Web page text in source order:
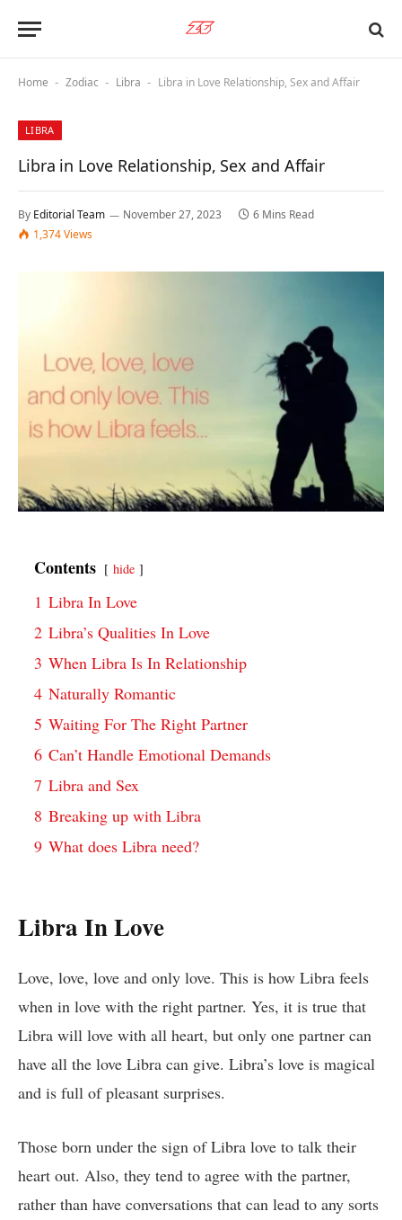
Home - Zodiac - Libra - Libra in Love Relationship, Sex and Affair
LIBRA
Libra in Love Relationship, Sex and Affair
By Editorial Team November 27, 2023
6 Mins Read
1,374Views
Contents hide
1 Libra In Love
2 Libra’s Qualities In Love
3 When Libra Is In Relationship
4 Naturally Romantic
5 Waiting For The Right Partner
6 Can’t Handle Emotional Demands
7 Libra and Sex
8 Breaking up with Libra
9 What does Libra need?
Libra In Love
Love, love, love and only love. This is how Libra feels
when in love with the right partner. Yes, it is true that
Libra will love with all heart, but only one partner can
have all the love Libra can give. Libra’s love is magical
and is full of pleasant surprises.
Those born under the sign of Libra love to talk their
heart out. Also, they tend to agree with the partner,
rather than have conversations that can lead to any sorts